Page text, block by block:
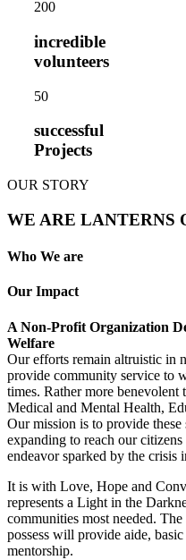
200
incredible
volunteers
50
successful
Projects
OUR STORY
WE ARE LANTERNS
Who We are
Our Impact
A Non-Profit Organization
Welfare
Our efforts remain altruistic in
provide community service to
times. Rather more
Medical and Mental Health,
Our mission is to provide
expanding to reach our
endeavor sparked by the crisis
It is with Love, Hope and
represents a Light in the
communities most needed.
possess will provide aide,
mentorship.